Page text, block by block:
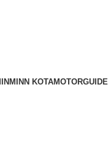
MINN KOTAMOTORGUIDE